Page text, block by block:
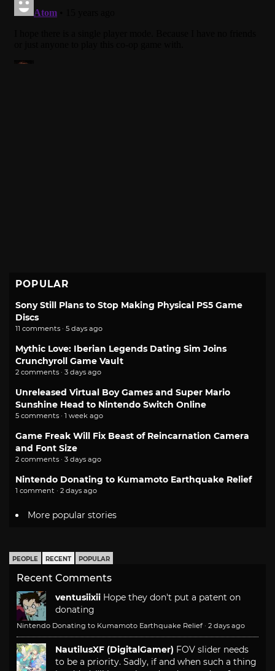
POPULAR
Sony Still Plans to Stop Making Physical PS5 Game
Discs
11 comments · 5 days ago
Mythic Love: Iberian Legends Dating Sim Joins
Crunchyroll Game Vault
2 comments · 3 days ago
Unreleased Virtual Boy Games and Super Mario
Sunshine Head to Nintendo Switch Online
5 comments · 1 week ago
Game Freak Will Fix Beast of Reincarnation Camera
and Font Size
2 comments · 3 days ago
Nintendo Donating to Kumamoto Earthquake Relief
1 comment · 2 days ago
More popular stories
PEOPLE RECENT POPULAR
Recent Comments
ventusiixii Hope they don't put a patent on
donating
Nintendo Donating to Kumamoto Earthquake Relief · 2 days ago
NautilusXF (DigitalGamer) FOV slider needs
to be a priority. Sadly, if and when such a thing